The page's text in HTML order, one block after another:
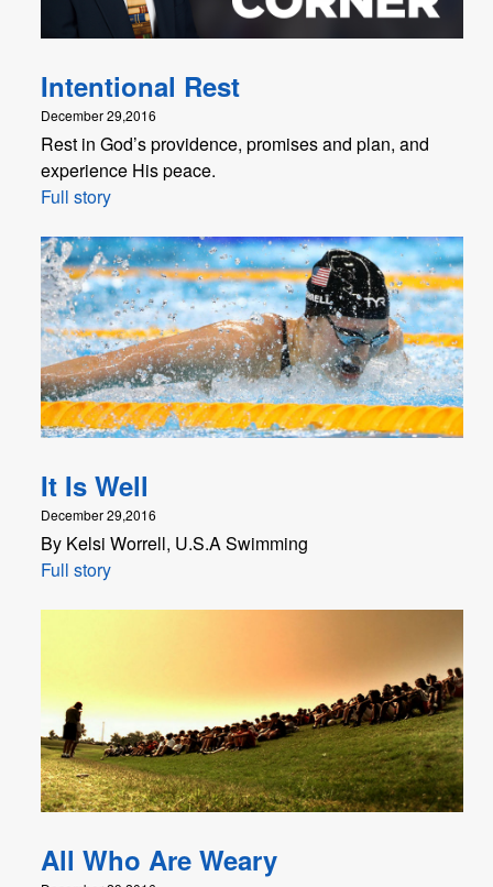
Intentional Rest
December 29,2016
Rest in God’s providence, promises and plan, and
experience His peace.
Full story
It Is Well
December 29,2016
By Kelsi Worrell, U.S.A Swimming
Full story
All Who Are Weary